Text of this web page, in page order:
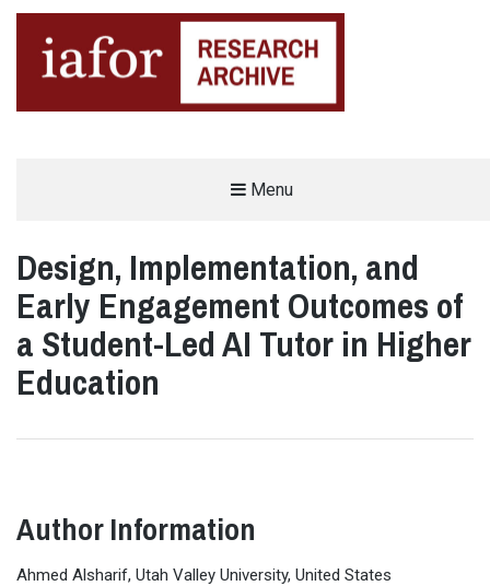
Menu
Design, Implementation, and
Early Engagement Outcomes of
a Student-Led AI Tutor in Higher
Education
Author Information
Ahmed Alsharif, Utah Valley University, United States